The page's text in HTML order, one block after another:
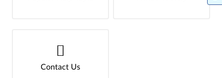
Contact Us